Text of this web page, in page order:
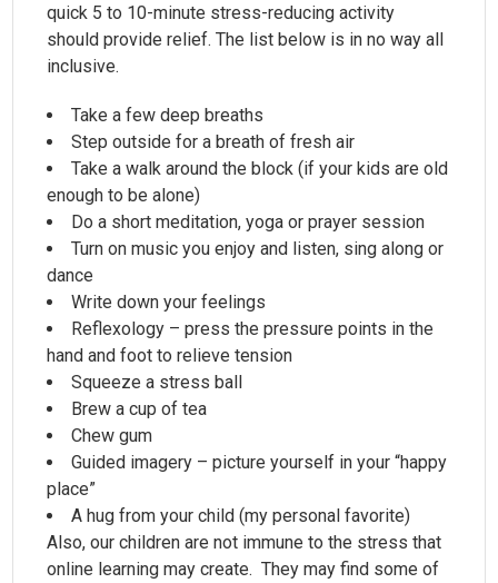
quick 5 to 10-minute stress-reducing activity
should provide relief. The list below is in no way all
inclusive.
Take a few deep breaths
Step outside for a breath of fresh air
Take a walk around the block (if your kids are old
enough to be alone)
Do a short meditation, yoga or prayer session
Turn on music you enjoy and listen, sing along or
dance
Write down your feelings
Reflexology – press the pressure points in the
hand and foot to relieve tension
Squeeze a stress ball
Brew a cup of tea
Chew gum
Guided imagery – picture yourself in your “happy
place”
A hug from your child (my personal favorite)
Also, our children are not immune to the stress that
online learning may create. They may find some of